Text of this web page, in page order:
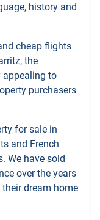
history and
cheap flights
the
appealing to
purchasers
for sale in
and French
We have sold
over the years
dream home